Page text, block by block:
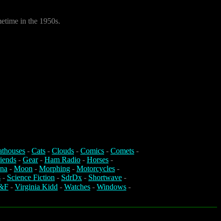
in the 1950s.
- Cats - Clouds - Comics - Comets -
- Gear- Ham Radio - Horses -
- Moon - Morphing - Motorcycles -
- Science Fiction - SdrDx - Shortwave -
- Virginia Kidd - Watches - Windows -